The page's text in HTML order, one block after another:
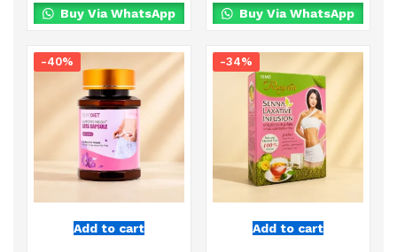
Buy Via WhatsApp Buy Via WhatsApp
Add to cart
-40%
Add to cart
-34%